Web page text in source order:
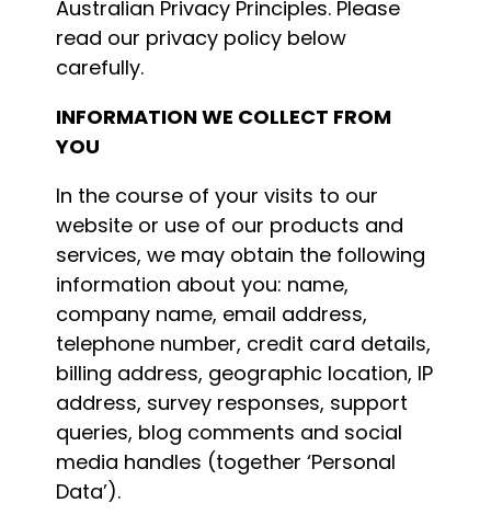
Australian Privacy Principles. Please
read our privacy policy below
carefully.
INFORMATION WE COLLECT FROM
YOU
In the course of your visits to our
website or use of our products and
services, we may obtain the following
information about you: name,
company name, email address,
telephone number, credit card details,
billing address, geographic location, IP
address, survey responses, support
queries, blog comments and social
media handles (together ‘Personal
Data’).